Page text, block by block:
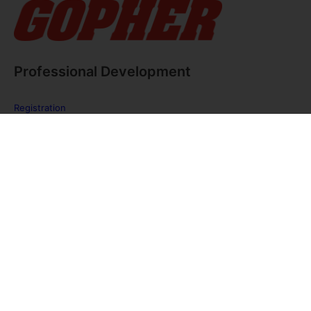
Professional Development
Registration